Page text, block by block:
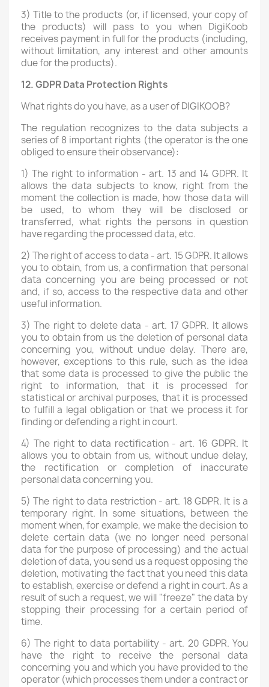
3) Title to the products (or, if licensed, your copy of
the products) will pass to you when DigiKoob
receives payment in full for the products (including,
without limitation, any interest and other amounts
due for the products).
12. GDPR Data Protection Rights
What rights do you have, as a user of DIGIKOOB?
The regulation recognizes to the data subjects a
series of 8 important rights (the operator is the one
obliged to ensure their observance):
1) The right to information - art. 13 and 14 GDPR. It
allows the data subjects to know, right from the
moment the collection is made, how those data will
be used, to whom they will be disclosed or
transferred, what rights the persons in question
have regarding the processed data, etc.
2) The right of access to data - art. 15 GDPR. It allows
you to obtain, from us, a confirmation that personal
data concerning you are being processed or not
and, if so, access to the respective data and other
useful information.
3) The right to delete data - art. 17 GDPR. It allows
you to obtain from us the deletion of personal data
concerning you, without undue delay. There are,
however, exceptions to this rule, such as the idea
that some data is processed to give the public the
right to information, that it is processed for
statistical or archival purposes, that it is processed
to fulfill a legal obligation or that we process it for
finding or defending a right in court.
4) The right to data rectification - art. 16 GDPR. It
allows you to obtain from us, without undue delay,
the rectification or completion of inaccurate
personal data concerning you.
5) The right to data restriction - art. 18 GDPR. It is a
temporary right. In some situations, between the
moment when, for example, we make the decision to
delete certain data (we no longer need personal
data for the purpose of processing) and the actual
deletion of data, you send us a request opposing the
deletion, motivating the fact that you need this data
to establish, exercise or defend a right in court. As a
result of such a request, we will "freeze" the data by
stopping their processing for a certain period of
time.
6) The right to data portability - art. 20 GDPR. You
have the right to receive the personal data
concerning you and which you have provided to the
operator (which processes them under a contract or